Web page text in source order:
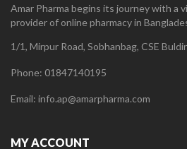
Amar Pharma begins its journey with a
provider of online pharmacy in
1/1, Mirpur Road, Sobhanbag, CSE
Phone: 01847140195
Email: info.ap@amarpharma.com
MY ACCOUNT